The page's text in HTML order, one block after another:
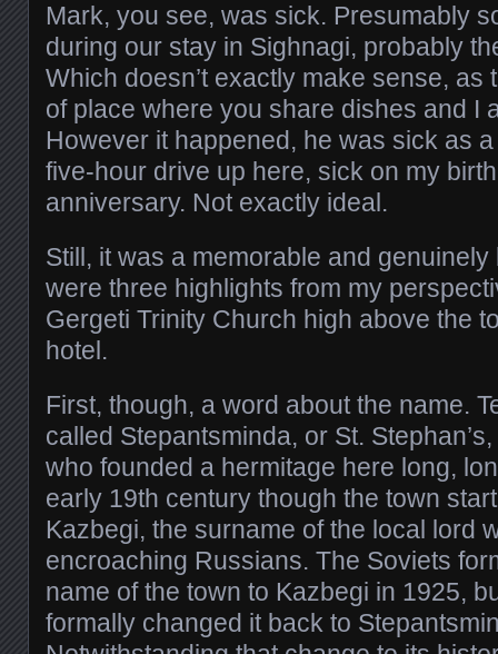
Mark, you see, was sick. Presumably
during our stay in Sighnagi, probably
Which doesn’t exactly make sense, as
of place where you share dishes and I
However it happened, he was sick as
five-hour drive up here, sick on my
anniversary. Not exactly ideal.
Still, it was a memorable and
were three highlights from my
Gergeti Trinity Church high above the
hotel.
First, though, a word about the name.
called Stepantsminda, or St.
who founded a hermitage here long,
early 19th century though the town
Kazbegi, the surname of the local lord
encroaching Russians. The Soviets
name of the town to Kazbegi in 1925,
formally changed it back to